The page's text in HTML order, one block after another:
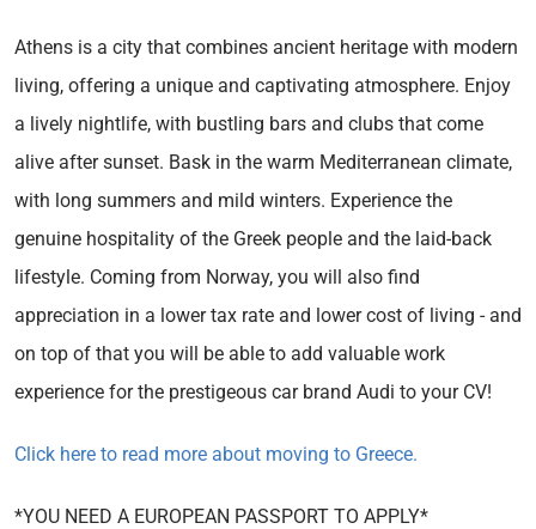
Athens is a city that combines ancient heritage with modern
living, offering a unique and captivating atmosphere. Enjoy
a lively nightlife, with bustling bars and clubs that come
alive after sunset. Bask in the warm Mediterranean climate,
with long summers and mild winters. Experience the
genuine hospitality of the Greek people and the laid-back
lifestyle. Coming from Norway, you will also find
appreciation in a lower tax rate and lower cost of living - and
on top of that you will be able to add valuable work
experience for the prestigeous car brand Audi to your CV!
Click here to read more about moving to Greece.
*YOU NEED A EUROPEAN PASSPORT TO APPLY*